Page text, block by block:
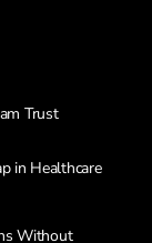
Trust
in Healthcare
Without